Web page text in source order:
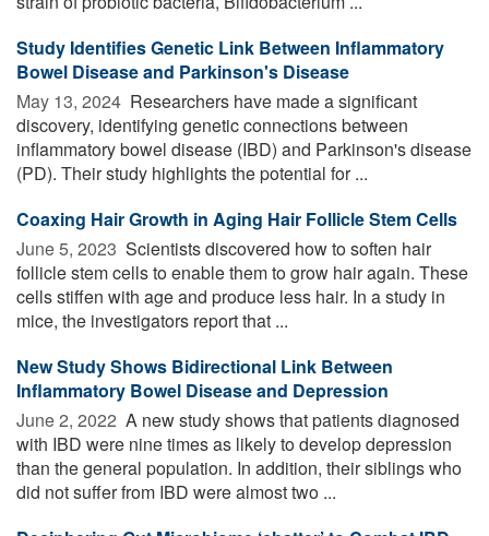
Study Identifies Genetic Link Between Inflammatory
Bowel Disease and Parkinson's Disease
May 13, 2024  Researchers have made a significant
discovery, identifying genetic connections between
inflammatory bowel disease (IBD) and Parkinson's disease
(PD). Their study highlights the potential for ...
Coaxing Hair Growth in Aging Hair Follicle Stem Cells
June 5, 2023  Scientists discovered how to soften hair
follicle stem cells to enable them to grow hair again. These
cells stiffen with age and produce less hair. In a study in
mice, the investigators report that ...
New Study Shows Bidirectional Link Between
Inflammatory Bowel Disease and Depression
June 2, 2022  A new study shows that patients diagnosed
with IBD were nine times as likely to develop depression
than the general population. In addition, their siblings who
did not suffer from IBD were almost two ...